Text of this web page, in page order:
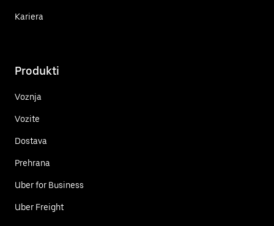
Kariera
Produkti
Voznja
Vozite
Dostava
Prehrana
Uber for Business
Uber Freight